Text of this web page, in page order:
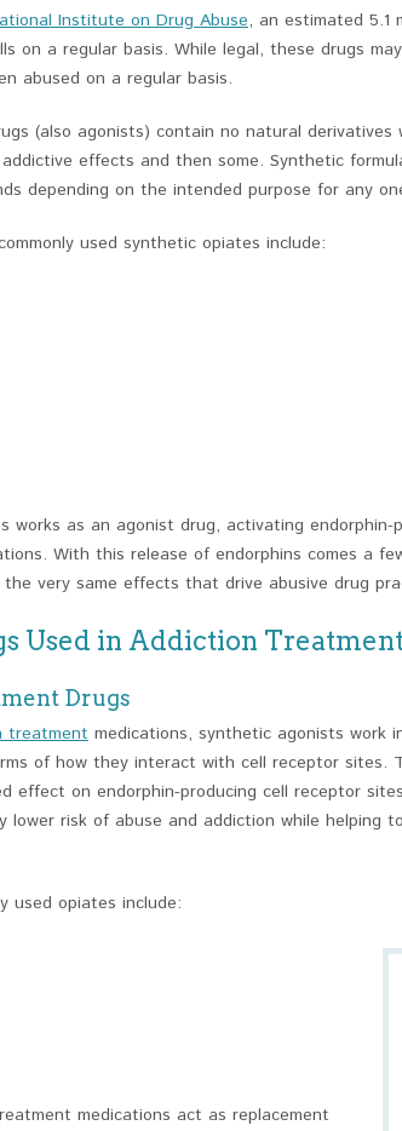
Institute on Drug Abuse, an estimated 5.1
on a regular basis. While legal, these drugs
abused on a regular basis.
(also agonists) contain no natural derivatives
effects and then some. Synthetic
depending on the intended purpose for any
used synthetic opiates include:
works as an agonist drug, activating
With this release of endorphins comes a
the very same effects that drive abusive drug
Used in Addiction
Drugs
treatment medications, synthetic agonists work
of how they interact with cell receptor
effect on endorphin-producing cell receptor
lower risk of abuse and addiction while helping
used opiates include:
medications act as replacement